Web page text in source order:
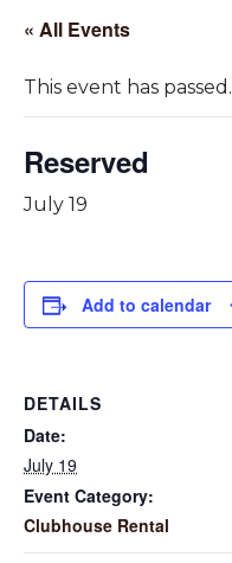
« All Events
This event has passed.
Reserved
July 19
Add to calendar
DETAILS
Date:
July 19
Event Category:
Clubhouse Rental